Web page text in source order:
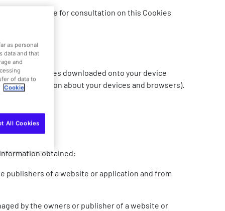
also available for consultation on this Cookies
by websites downloaded onto your device
or information about your devices and browsers).
obtained:
publishers of a website or application and from
by the owners or publisher of a website or
as personal
data and that
and
of data to
Cookie
All Cookies